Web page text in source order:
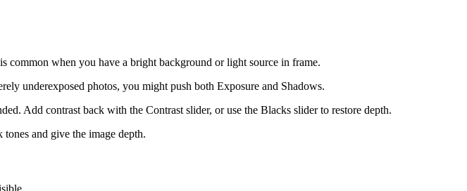
when you have a bright background or light source in frame.
underexposed photos, you might push both Exposure and Shadows.
Add contrast back with the Contrast slider, or use the Blacks slider to restore depth.
and give the image depth.